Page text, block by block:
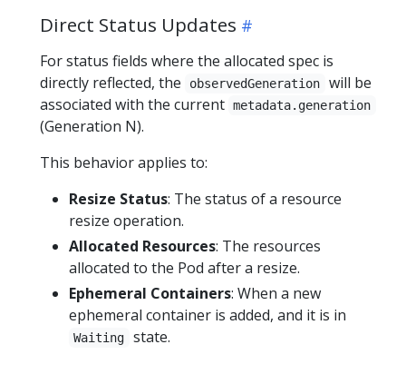
Direct Status Updates
For status fields where the allocated spec is
directly reflected, the
observedGeneration
will be
associated with the current metadata.generation
(Generation N).
This behavior applies to:
Resize Status: The status of a resource
resize operation.
Allocated Resources: The resources
allocated to the Pod after a resize.
Ephemeral Containers: When a new
ephemeral container is added, and it is in
Waiting state.